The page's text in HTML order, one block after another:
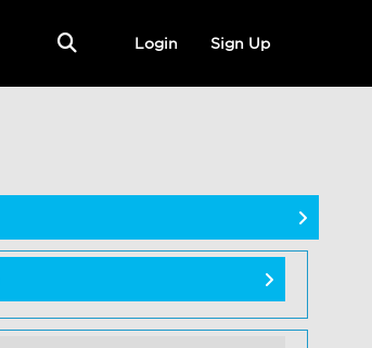
Login Sign Up